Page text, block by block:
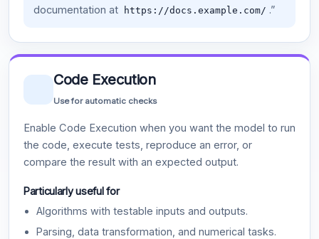
documentation at
https://docs.example.com/ .”
Code Execution
Use for automatic checks
Enable Code Execution when you want the model to run
the code, execute tests, reproduce an error, or
compare the result with an expected output.
Particularly useful for
Algorithms with testable inputs and outputs.
Parsing, data transformation, and numerical tasks.